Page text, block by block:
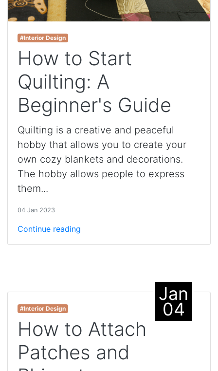
#Interior Design
How to Start
Quilting: A
Beginner's Guide
Quilting is a creative and peaceful
hobby that allows you to create your
own cozy blankets and decorations.
The hobby allows people to express
them...
04 Jan 2023
Continue reading
Jan
04
#Interior Design
How to Attach
Patches and